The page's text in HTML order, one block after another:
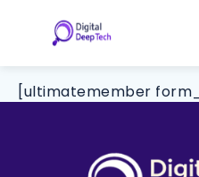
contentLogin
[ultimatemember